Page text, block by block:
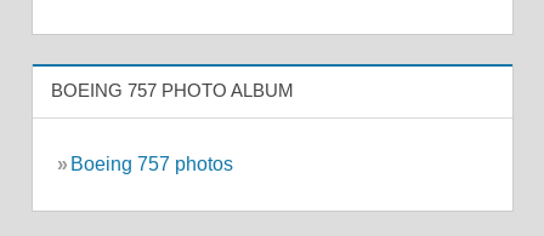
BOEING 757 PHOTO ALBUM
» Boeing 757 photos